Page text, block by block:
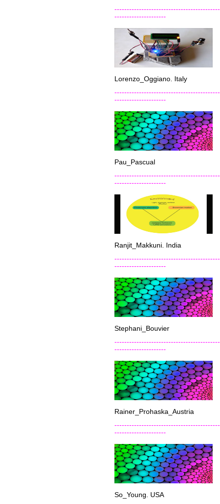
---------------------
Lorenzo_Oggiano. Italy
---------------------
Pau_Pascual
---------------------
Ranjit_Makkuni. India
---------------------
Stephani_Bouvier
---------------------
Rainer_Prohaska_Austria
---------------------
So_Young. USA